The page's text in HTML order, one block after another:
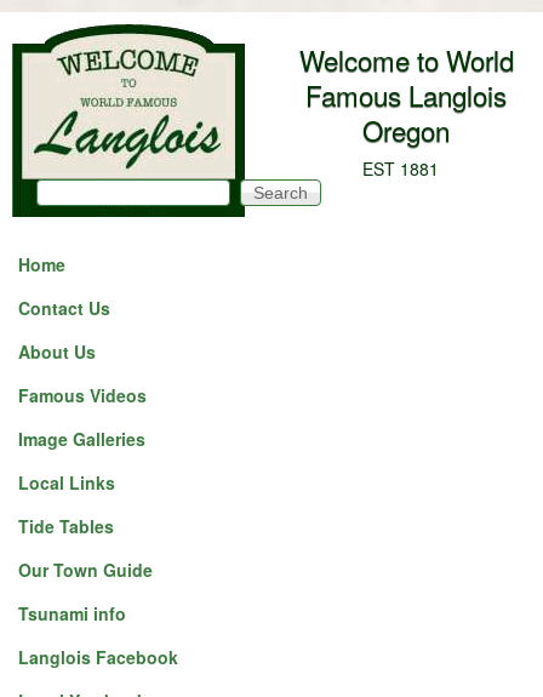
Skip to main content
Welcome to World
Famous Langlois
Oregon
EST 1881
Search form
Search
Home
Contact Us
About Us
Famous Videos
Image Galleries
Local Links
Tide Tables
Our Town Guide
Tsunami info
Langlois Facebook